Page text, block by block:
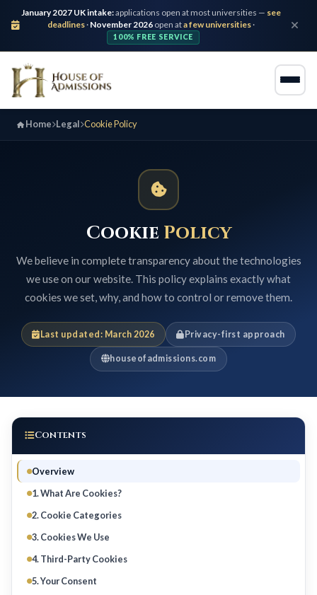
January 2027 UK intake:applications open at most universities — see
deadlines· November 2026 open ata few universities·
100% FREE SERVICE
Home Legal Cookie Policy
Cookie Policy
We believe in complete transparency about the technologies
we use on our website. This policy explains exactly what
cookies we set, why, and how to control or remove them.
Last updated: March 2026 Privacy-first approach
houseofadmissions.com
Contents
Overview
1. What Are Cookies?
2. Cookie Categories
3. Cookies We Use
4. Third-Party Cookies
5. Your Consent